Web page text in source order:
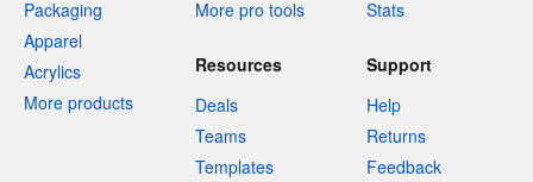
Packaging
Apparel
Acrylics
More products
More pro tools
Stats
Resources
Deals
Teams
Templates
Support
Help
Returns
Feedback